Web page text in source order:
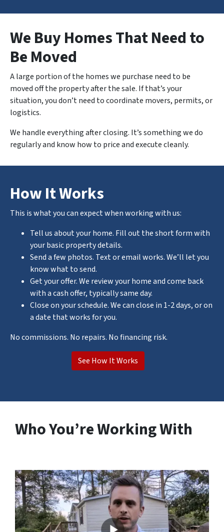
We Buy Homes That Need to
Be Moved
A large portion of the homes we purchase need to be
moved off the property after the sale. If that’s your
situation, you don’t need to coordinate movers, permits, or
logistics.
We handleeverythingafter closing. It’s something we do
regularly and know how to price and execute cleanly.
How It Works
This is what you can expect when working with us:
Tell us about your home. Fill out the short form with
your basic property details.
Send a few photos. Text or email works. We’ll let you
know what to send.
Get your offer. We review your home and come back
with a cash offer, typically same day.
Close on your schedule. We can close in 1-2 days, or on
a date that works for you.
No commissions. No repairs. No financing risk.
See How It Works
Who You’re Working With